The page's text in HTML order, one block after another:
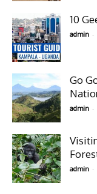
10
admin -
Go
admin -
admin -